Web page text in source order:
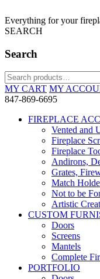
Everything for your
SEARCH
Search
Search
for:
MY CART MY
847-869-6695
FIREPLACE
Vented and
Fireplace
Fireplace
Andirons,
Grates,
Match
Not to be
Artistic
CUSTOM
Doors
Screens
Mantels
Complete
PORTFOLIO